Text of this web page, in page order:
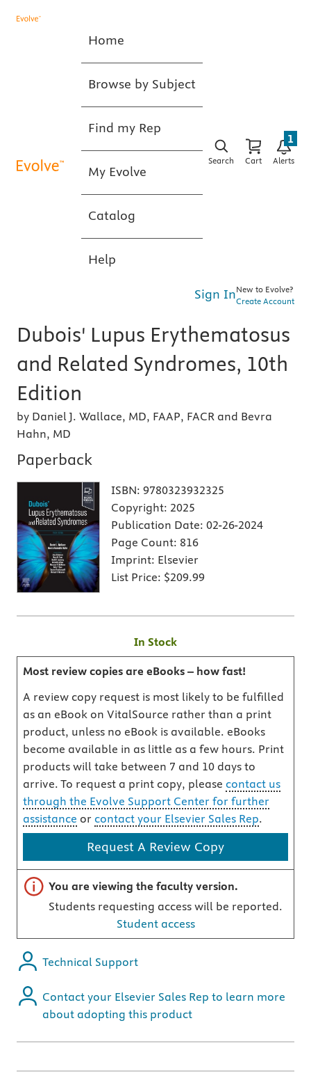
Home
Browse by Subject
Find my Rep
My Evolve
Catalog
Help
Search Cart Alerts
1
Sign InNew to Evolve?
Create Account
Dubois' Lupus Erythematosus
and Related Syndromes, 10th
Edition
by Daniel J. Wallace, MD, FAAP, FACR and Bevra
Hahn, MD
Paperback
ISBN: 9780323932325
Copyright: 2025
Publication Date: 02-26-2024
Page Count: 816
Imprint: Elsevier
List Price: $209.99
In Stock
Most review copies are eBooks – how fast!
A review copy request is most likely to be fulfilled
as an eBook on VitalSource rather than a print
product, unless no eBook is available. eBooks
become available in as little as a few hours. Print
products will take between 7 and 10 days to
arrive. To request a print copy, please contact us
through the Evolve Support Center for further
assistance or contact your Elsevier Sales Rep.
Request A Review Copy
Important note
You are viewing the faculty version.
Students requesting access will be reported.
Student access
Technical Support
Contact your Elsevier Sales Rep to learn more
about adopting this product